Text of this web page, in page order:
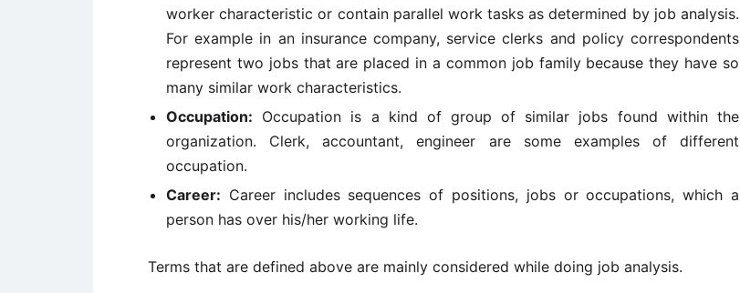
worker characteristic or contain parallel work tasks as determined by job analysis.
For example in an insurance company, service clerks and policy correspondents
represent two jobs that are placed in a common job family because they have so
many similar work characteristics.
Occupation: Occupation is a kind of group of similar jobs found within the
organization. Clerk, accountant, engineer are some examples of different
occupation.
Career: Career includes sequences of positions, jobs or occupations, which a
person has over his/her working life.
Terms that are defined above are mainly considered while doing job analysis.